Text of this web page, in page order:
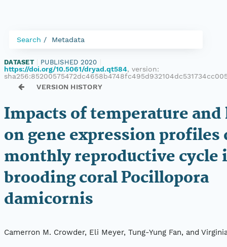
Search Metadata
DATASET PUBLISHED 2020
https://doi.org/10.5061/dryad.qt584, version:
VERSION HISTORY
Impacts of temperature and
on gene expression profiles
monthly reproductive cycle
brooding coral Pocillopora
damicornis
Camerron M. Crowder, Eli Meyer, Tung-Yung Fan, and